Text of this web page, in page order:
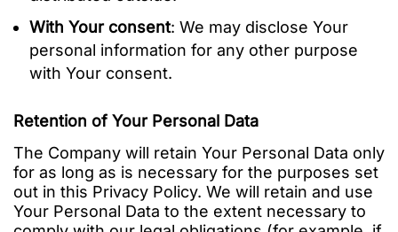
With Your consent: We may disclose Your
personal information for any other purpose
with Your consent.
Retention of Your Personal Data
The Company will retain Your Personal Data only
for as long as is necessary for the purposes set
out in this Privacy Policy. We will retain and use
Your Personal Data to the extent necessary to